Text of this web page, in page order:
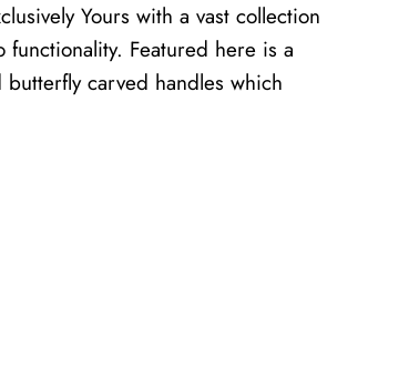
Yours with a vast collection
Featured here is a
carved handles which